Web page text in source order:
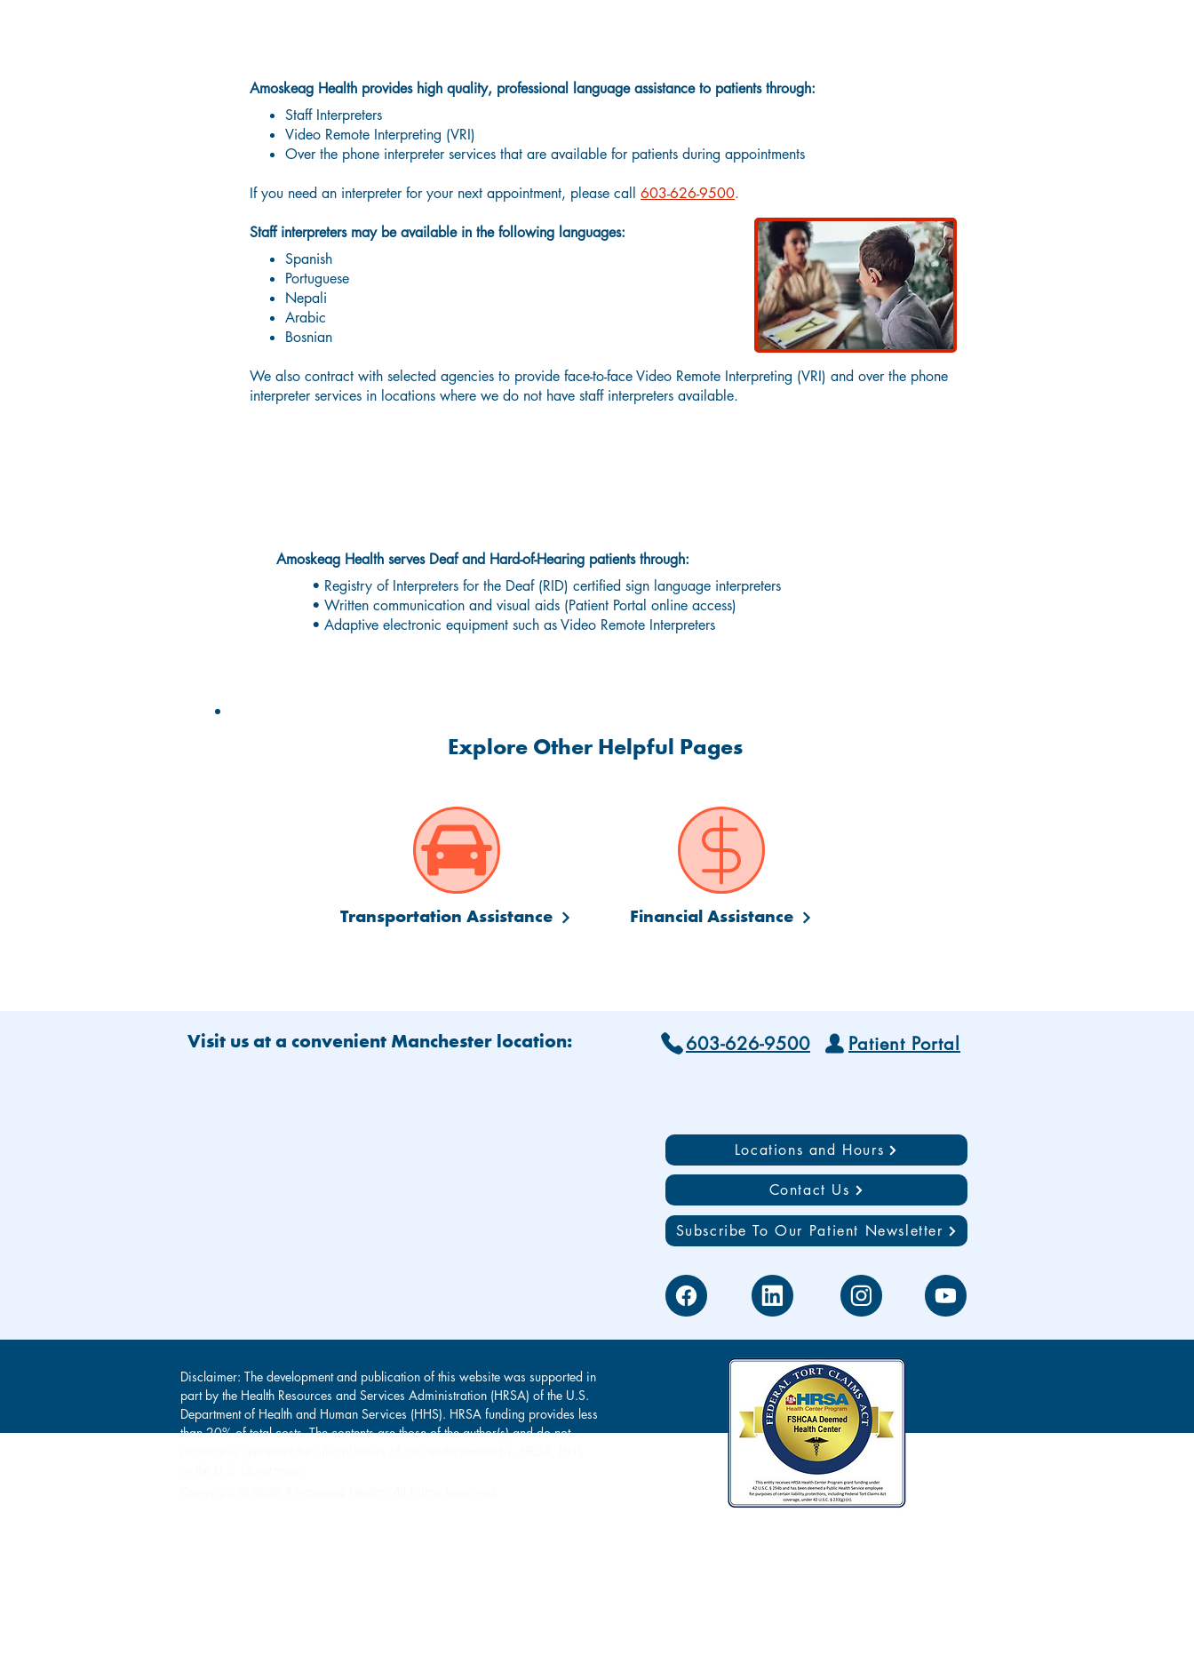
Amoskeag Health provides high quality, professional language assistance to patients through:
Staff Interpreters
Video Remote Interpreting (VRI)
Over the phone interpreter services that are available for patients during appointments
If you need an interpreter for your next appointment, please call 603-626-9500.
Staff interpreters may be available in the following languages:
Spanish
Portuguese
Nepali
Arabic
Bosnian
We also contract with selected agencies to provide face-to-face Video Remote Interpreting (VRI) and over the phone
interpreter services in locations where we do not have staff interpreters available.
Amoskeag Health serves Deaf and Hard-of-Hearing patients through:
• Registry of Interpreters for the Deaf (RID) certified sign language interpreters
• Written communication and visual aids (Patient Portal online access)
• Adaptive electronic equipment such as Video Remote Interpreters
Explore Other Helpful Pages
Transportation Assistance Financial Assistance
Visit us at a convenient Manchester location: 603-626-9500 Patient Portal
Locations and Hours
Contact Us
Subscribe To Our Patient Newsletter
Disclaimer: The development and publication of this website was supported in
part by the Health Resources and Services Administration (HRSA) of the U.S.
Department of Health and Human Services (HHS). HRSA funding provides less
than 20% of total costs. The contents are those of the author(s) and do not